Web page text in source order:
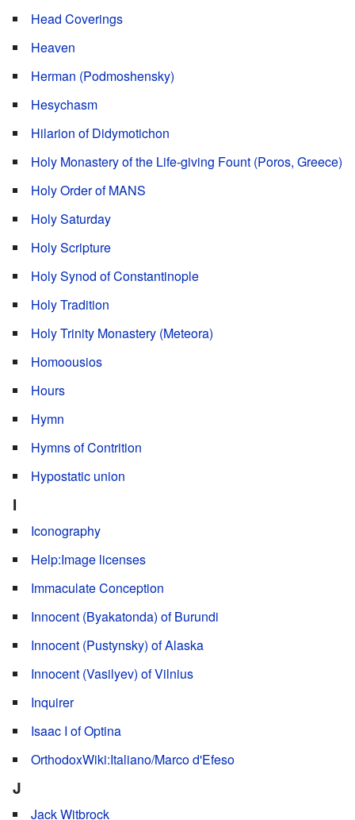
Head Coverings
Heaven
Herman (Podmoshensky)
Hesychasm
Hilarion of Didymotichon
Holy Monastery of the Life-giving Fount (Poros, Greece)
Holy Order of MANS
Holy Saturday
Holy Scripture
Holy Synod of Constantinople
Holy Tradition
Holy Trinity Monastery (Meteora)
Homoousios
Hours
Hymn
Hymns of Contrition
Hypostatic union
I
Iconography
Help:Image licenses
Immaculate Conception
Innocent (Byakatonda) of Burundi
Innocent (Pustynsky) of Alaska
Innocent (Vasilyev) of Vilnius
Inquirer
Isaac I of Optina
OrthodoxWiki:Italiano/Marco d'Efeso
J
Jack Witbrock